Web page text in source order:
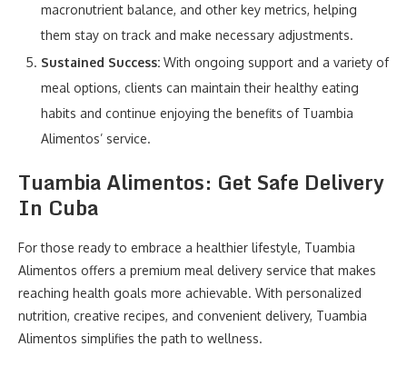
macronutrient balance, and other key metrics, helping
them stay on track and make necessary adjustments.
Sustained Success: With ongoing support and a variety of
meal options, clients can maintain their healthy eating
habits and continue enjoying the benefits of Tuambia
Alimentos’ service.
Tuambia Alimentos: Get Safe Delivery
In Cuba
For those ready to embrace a healthier lifestyle, Tuambia
Alimentos offers a premium meal delivery service that makes
reaching health goals more achievable. With personalized
nutrition, creative recipes, and convenient delivery, Tuambia
Alimentos simplifies the path to wellness.